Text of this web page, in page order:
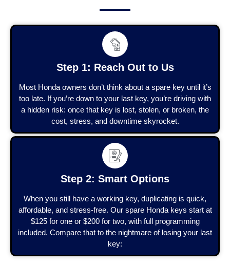
Step 1: Reach Out to Us
Most Honda owners don’t think about a spare key until it’s
too late. If you’re down to your last key, you’re driving with
a hidden risk: once that key is lost, stolen, or broken, the
cost, stress, and downtime skyrocket.
Step 2: Smart Options
When you still have a working key, duplicating is quick,
affordable, and stress-free. Our spare Honda keys start at
$125 for one or $200 for two, with full programming
included. Compare that to the nightmare of losing your last
key: